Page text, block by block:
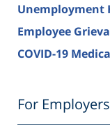
Unemployment
Employee
COVID-19
For Employers